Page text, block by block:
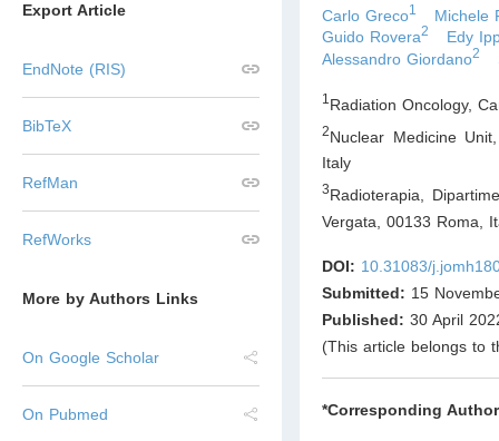
Export Article
EndNote (RIS)
BibTeX
RefMan
RefWorks
More by Authors Links
On Google Scholar
On Pubmed
Carlo Greco1
Michele
Guido Rovera2
Edy
Alessandro Giordano2
1 Radiation Oncology,
2Nuclear Medicine
Italy
3Radioterapia,
Vergata, 00133 Roma
DOI: 10.31083/
Submitted: 15
Published: 30 April
(This article belongs to
*Corresponding